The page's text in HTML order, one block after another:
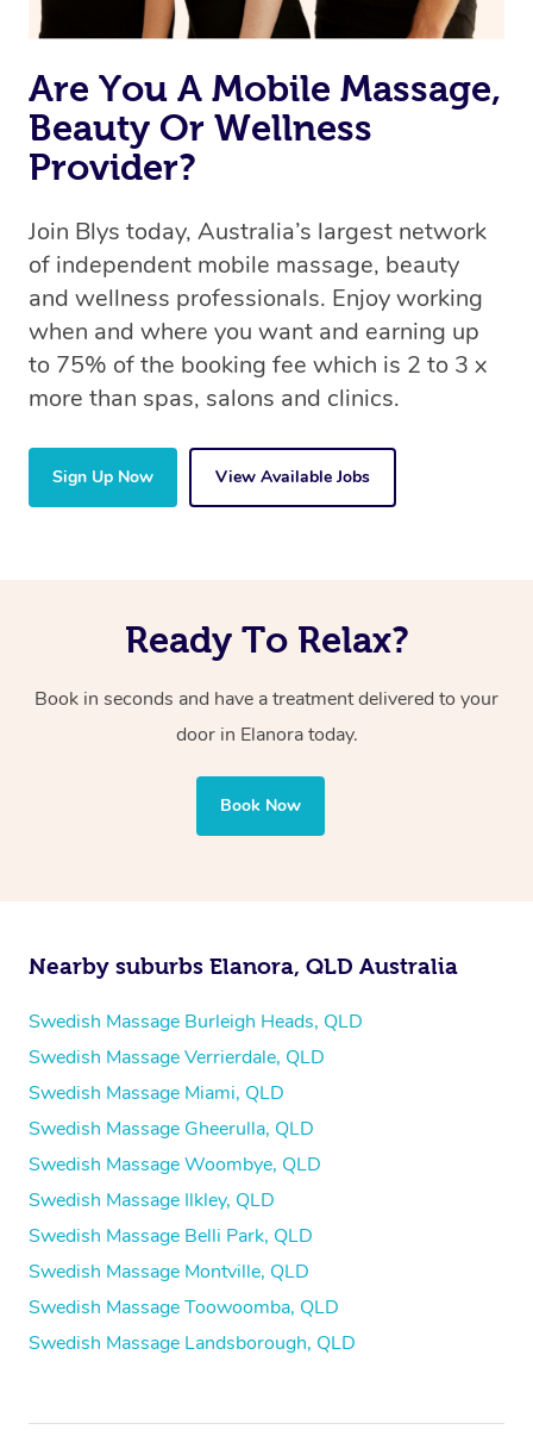
the same 5-star treatment with every therapist.
Are You A Mobile Massage,
Beauty Or Wellness
Provider?
Join Blys today, Australia’s largest network
of independent mobile massage, beauty
and wellness professionals. Enjoy working
when and where you want and earning up
to 75% of the booking fee which is 2 to 3 x
more than spas, salons and clinics.
Sign Up Now View Available Jobs
Ready To Relax?
Book in seconds and have a treatment delivered to your
door in Elanoratoday.
Book Now
Nearby suburbs Elanora, QLD Australia
Swedish Massage Burleigh Heads, QLD
Swedish Massage Verrierdale, QLD
Swedish Massage Miami, QLD
Swedish Massage Gheerulla, QLD
Swedish Massage Woombye, QLD
Swedish Massage Ilkley, QLD
Swedish Massage Belli Park, QLD
Swedish Massage Montville, QLD
Swedish Massage Toowoomba, QLD
Swedish Massage Landsborough, QLD